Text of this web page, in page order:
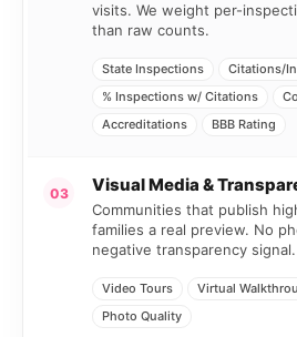
visits. We weight per-
than raw counts.
State Inspections
Citations/
% Inspections w/ Citations
Accreditations
BBB Rating
03 Visual Media &
Communities that publish
families a real preview. No
negative transparency signal.
Video Tours Virtual
Photo Quality